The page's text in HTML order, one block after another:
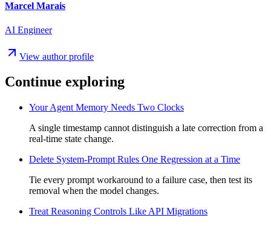
Marcel Marais
AI Engineer
View author profile
Continue exploring
Your Agent Memory Needs Two Clocks
A single timestamp cannot distinguish a late correction from a
real-time state change.
Delete System-Prompt Rules One Regression at a Time
Tie every prompt workaround to a failure case, then test its
removal when the model changes.
Treat Reasoning Controls Like API Migrations